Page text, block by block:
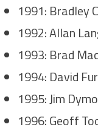
1991: Bradley
1992: Allan
1993: Brad
1994: David
1995: Jim
1996: Geoff